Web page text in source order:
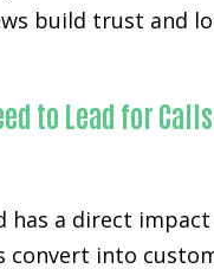
build trust and
to Lead for
has a direct
convert into